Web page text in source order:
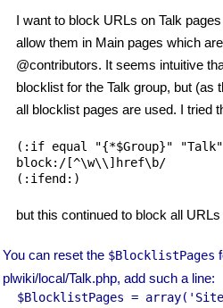
I want to block URLs on Talk
allow them in Main pages which
@contributors. It seems intuitive
blocklist for the Talk group, but (as
all blocklist pages are used. I tried
(:if equal "{*$Group}"
block:/[^\w\\]href\b/
but this continued to block all
You can reset the $BlocklistPages
plwiki/local/Talk.php, add such a line: